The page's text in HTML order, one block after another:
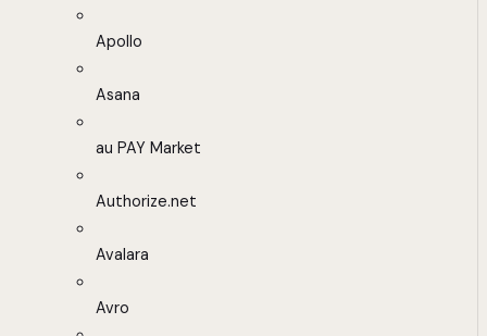
Apollo
Asana
au PAY Market
Authorize.net
Avalara
Avro